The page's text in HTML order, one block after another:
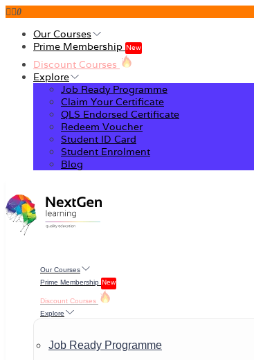
0
Our Courses
Prime Membership New
Discount Courses
Explore
Job Ready Programme
Claim Your Certificate
QLS Endorsed Certificate
Redeem Voucher
Student ID Card
Student Enrolment
Blog
Our Courses
Prime Membership New
Discount Courses
Explore
Job Ready Programme